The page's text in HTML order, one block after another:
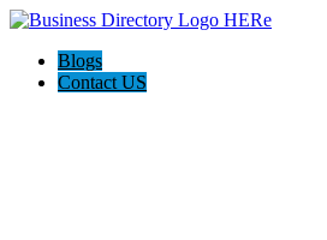
Blogs
Contact US